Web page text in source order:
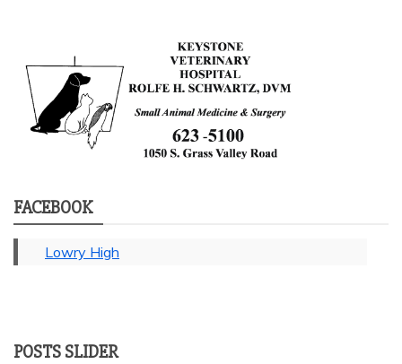
FACEBOOK
Lowry High
POSTS SLIDER